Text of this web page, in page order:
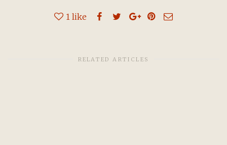
1 like
RELATED ARTICLES